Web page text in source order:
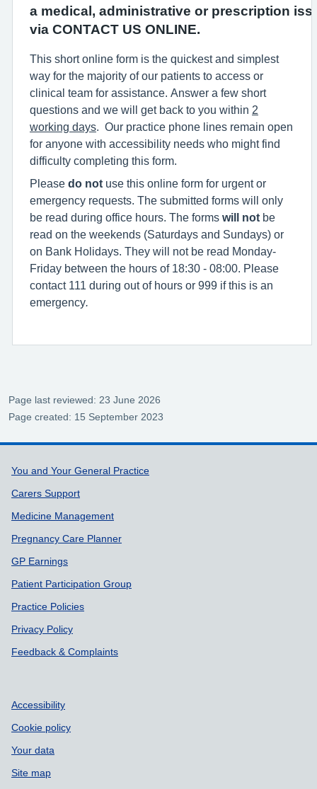
a medical, administrative or prescription
via CONTACT US ONLINE.
This short online form is the quickest and simplest
way for the majority of our patients to access or
clinical team for assistance. Answer a few short
questions and we will get back to you within 2
working days . Our practice phone lines remain open
for anyone with accessibility needs who might find
difficulty completing this form.
Please do not use this online form for urgent or
emergency requests. The submitted forms will only
be read during office hours. The forms will not be
read on the weekends (Saturdays and Sundays) or
on Bank Holidays. They will not be read Monday-
Friday between the hours of 18:30 - 08:00. Please
contact 111 during out of hours or 999 if this is an
emergency
Page last reviewed: 23 June 2026
Page created: 15 September 2023
Support links
You and Your General Practice
Carers Support
Medicine Management
Pregnancy Care Planner
GP Earnings
Patient Participation Group
Practice Policies
Privacy Policy
Feedback & Complaints
Accessibility
Cookie policy
Your data
Site map